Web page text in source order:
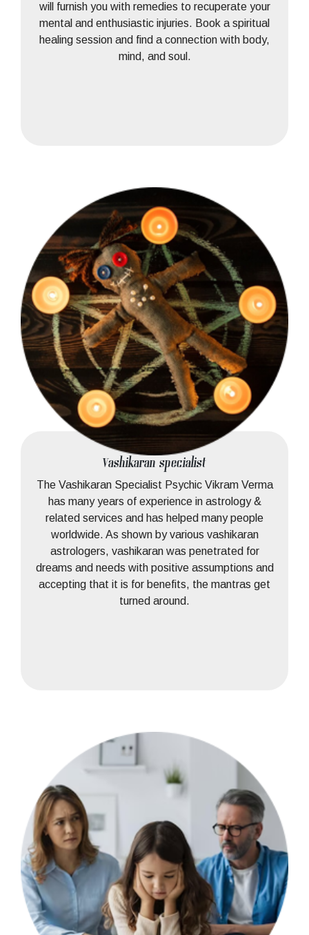
will furnish you with remedies to recuperate your
mental and enthusiastic injuries. Book a spiritual
healing session and find a connection with body,
mind, and soul.
Vashikaran specialist
The Vashikaran Specialist Psychic Vikram Verma
has many years of experience in astrology &
related services and has helped many people
worldwide. As shown by various vashikaran
astrologers, vashikaran was penetrated for
dreams and needs with positive assumptions and
accepting that it is for benefits, the mantras get
turned around.